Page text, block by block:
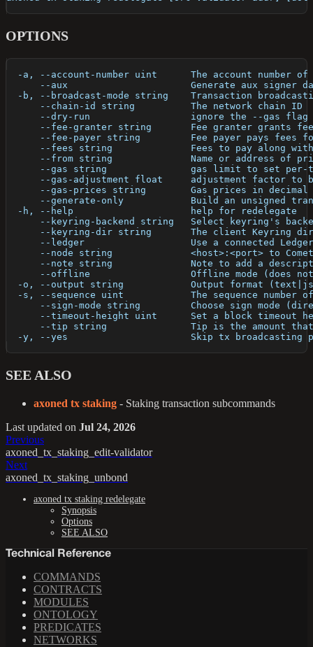
OPTIONS
-a, --account-number uint      The account number
--aux                      Generate aux signer
-b, --broadcast-mode string    Transaction
      --chain-id string          The network chain ID
--dry-run                  ignore the --gas
--fee-granter string       Fee granter grants
--fee-payer string         Fee payer pays fees
--fees string              Fees to pay along
--from string              Name or address of
--gas string               gas limit to set
--gas-adjustment float     adjustment factor to
--gas-prices string        Gas prices in
--generate-only            Build an unsigned
  -h, --help                     help for redelegate
--keyring-backend string   Select keyring's
--keyring-dir string       The client Keyring
--ledger                   Use a connected
--node string              <host>:<port> to
--note string              Note to add a
--offline                  Offline mode (does
-o, --output string            Output format
-s, --sequence uint            The sequence number
--sign-mode string         Choose sign mode
--timeout-height uint      Set a block timeout
--tip string               Tip is the amount
-y, --yes                      Skip tx broadcasting
SEE ALSO
axoned tx staking - Staking transaction subcommands
Last updated on Jul 24, 2026
Previous
axoned_tx_staking_edit-validator
Next
axoned_tx_staking_unbond
axoned tx staking redelegate
Synopsis
Options
SEE ALSO
Technical Reference
COMMANDS
CONTRACTS
MODULES
ONTOLOGY
PREDICATES
NETWORKS